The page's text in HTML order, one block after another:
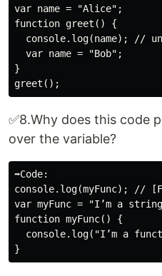
var name = "Alice";
function greet() {
console.log(name); //
  var name = "Bob";
}
✅8.Why does this code
over the variable?
➡️Code:
console.log(myFunc); //
var myFunc = "I’m a
function myFunc() {
console.log("I’m a